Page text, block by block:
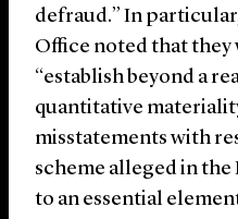
defraud.” In
Office noted that they
“establish beyond a
quantitative
misstatements with
scheme alleged in
to an essential